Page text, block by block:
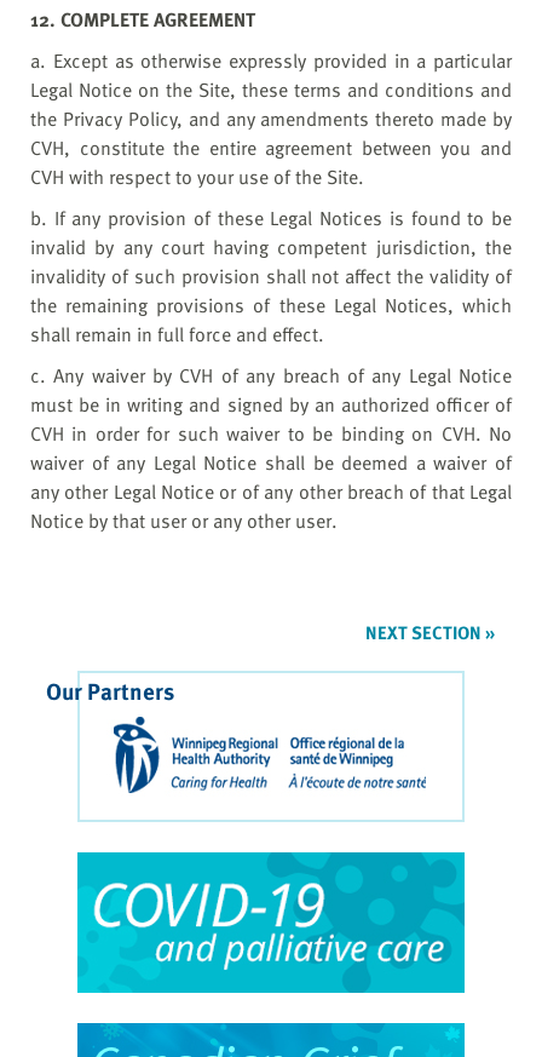
12. COMPLETE AGREEMENT
a. Except as otherwise expressly provided in a particular
Legal Notice on the Site, these terms and conditions and
the Privacy Policy, and any amendments thereto made by
CVH, constitute the entire agreement between you and
CVH with respect to your use of the Site.
b. If any provision of these Legal Notices is found to be
invalid by any court having competent jurisdiction, the
invalidity of such provision shall not affect the validity of
the remaining provisions of these Legal Notices, which
shall remain in full force and effect.
c. Any waiver by CVH of any breach of any Legal Notice
must be in writing and signed by an authorized officer of
CVH in order for such waiver to be binding on CVH. No
waiver of any Legal Notice shall be deemed a waiver of
any other Legal Notice or of any other breach of that Legal
Notice by that user or any other user.
NEXT SECTION »
Our Partners